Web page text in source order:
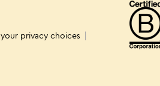
your privacy choices